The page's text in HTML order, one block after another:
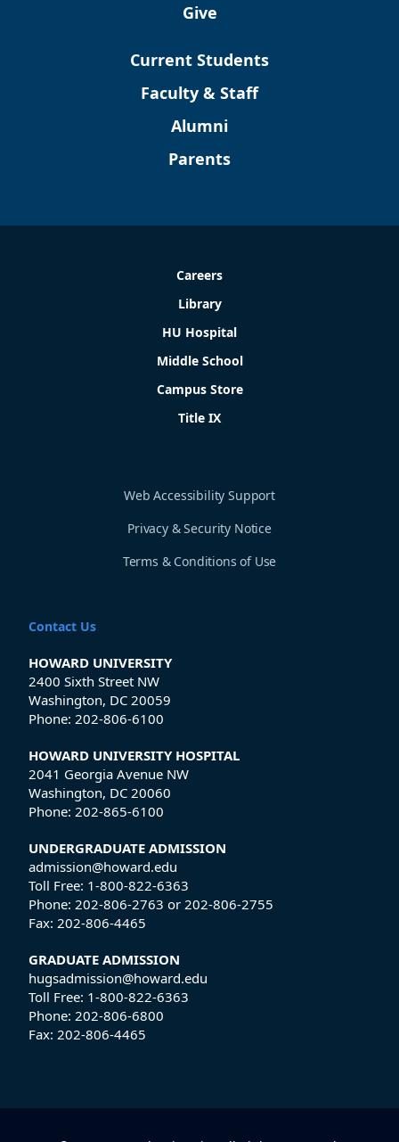
Give
Current Students
Faculty & Staff
Alumni
Parents
Careers
Library
HU Hospital
Middle School
Campus Store
Title IX
Web Accessibility Support
Privacy & Security Notice
Terms & Conditions of Use
Contact Us
HOWARD UNIVERSITY
2400 Sixth Street NW
Washington, DC 20059
Phone: 202-806-6100
HOWARD UNIVERSITY HOSPITAL
2041 Georgia Avenue NW
Washington, DC 20060
Phone: 202-865-6100
UNDERGRADUATE ADMISSION
admission@howard.edu
Toll Free: 1-800-822-6363
Phone: 202-806-2763 or 202-806-2755
Fax: 202-806-4465
GRADUATE ADMISSION
hugsadmission@howard.edu
Toll Free: 1-800-822-6363
Phone: 202-806-6800
Fax: 202-806-4465